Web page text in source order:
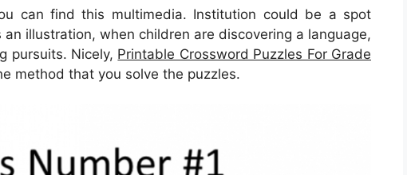
can find this multimedia. Institution could be a spot
illustration, when children are discovering a language,
pursuits. Nicely, Printable Crossword Puzzles For Grade
method that you solve the puzzles.